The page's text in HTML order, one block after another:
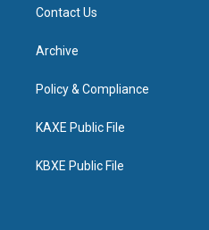
Contact Us
Archive
Policy & Compliance
KAXE Public File
KBXE Public File